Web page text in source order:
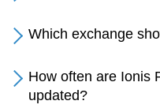
Which exchange
How often are Ionis
updated?